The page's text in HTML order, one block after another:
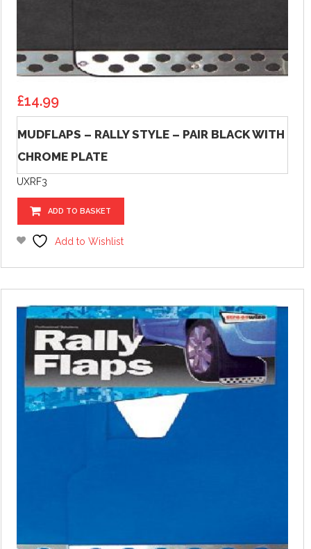
£14.99
MUDFLAPS – RALLY STYLE – PAIR BLACK WITH
CHROME PLATE
UXRF3
ADD TO BASKET
Add to Wishlist